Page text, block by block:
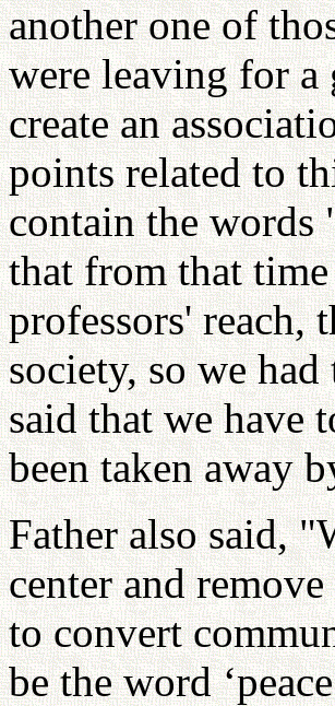
another one of
were leaving for a
create an
points related to
contain the words
that from that
professors' reach,
society, so we
said that we have
been taken away
Father also said,
center and
to convert
be the word